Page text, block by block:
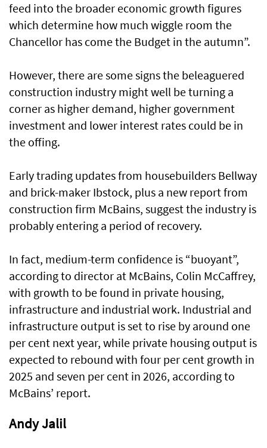
feed into the broader economic growth figures
which determine how much wiggle room the
Chancellor has come the Budget in the autumn”.
However, there are some signs the beleaguered
construction industry might well be turning a
corner as higher demand, higher government
investment and lower interest rates could be in
the offing.
Early trading updates from housebuilders Bellway
and brick-maker Ibstock, plus a new report from
construction firm McBains, suggest the industry is
probably entering a period of recovery.
In fact, medium-term confidence is “buoyant”,
according to director at McBains, Colin McCaffrey,
with growth to be found in private housing,
infrastructure and industrial work. Industrial and
infrastructure output is set to rise by around one
per cent next year, while private housing output is
expected to rebound with four per cent growth in
2025 and seven per cent in 2026, according to
McBains’ report.
Andy Jalil